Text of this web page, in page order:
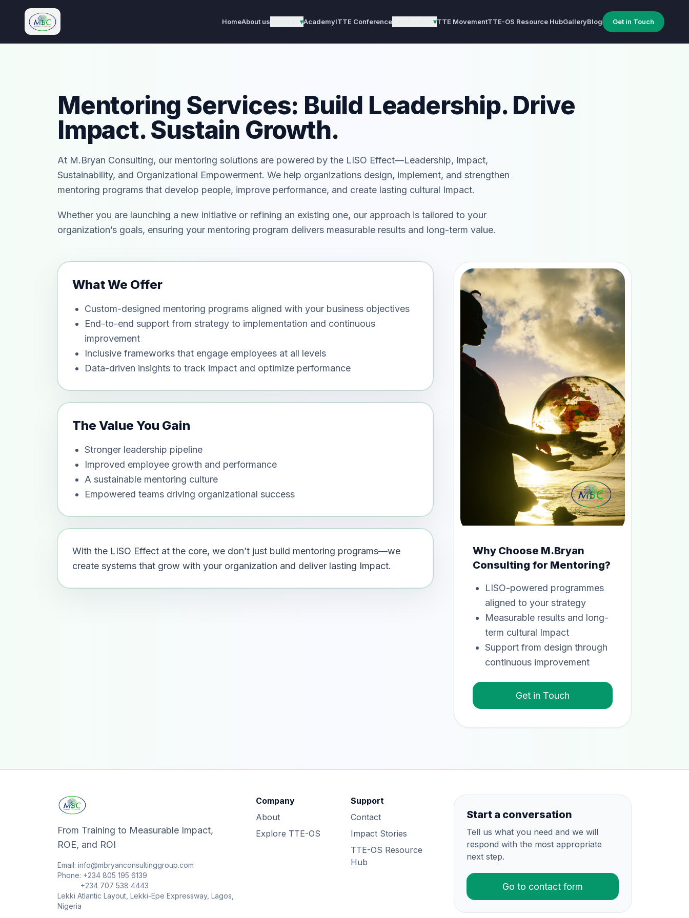
M.Bryan Consulting Limited
HomeAbout us ▾AcademyITTE Conference ▾TTE MovementTTE-OS Resource HubGalleryBlog Get in Touch
Mentoring Services: Build Leadership. Drive
Impact. Sustain Growth.
At M.Bryan Consulting, our mentoring solutions are powered by the LISO Effect—Leadership, Impact,
Sustainability, and Organizational Empowerment. We help organizations design, implement, and strengthen
mentoring programs that develop people, improve performance, and create lasting cultural Impact.
Whether you are launching a new initiative or refining an existing one, our approach is tailored to your
organization’s goals, ensuring your mentoring program delivers measurable results and long-term value.
What We Offer
Custom-designed mentoring programs aligned with your business objectives
End-to-end support from strategy to implementation and continuous
improvement
Inclusive frameworks that engage employees at all levels
Data-driven insights to track impact and optimize performance
The Value You Gain
Stronger leadership pipeline
Improved employee growth and performance
A sustainable mentoring culture
Empowered teams driving organizational success
With the LISO Effect at the core, we don’t just build mentoring programs—we
create systems that grow with your organization and deliver lasting Impact.
Why Choose M.Bryan
Consulting for Mentoring?
LISO-powered programmes
aligned to your strategy
Measurable results and long-
term cultural Impact
Support from design through
continuous improvement
Get in Touch
From Training to Measurable Impact,
ROE, and ROI
Email: info@mbryanconsultinggroup.com
Phone: +234 805 195 6139
+234 707 538 4443
Lekki Atlantic Layout, Lekki-Epe Expressway, Lagos,
Nigeria
Company
About
Explore TTE-OS
Support
Contact
Impact Stories
TTE-OS Resource
Hub
Start a conversation
Tell us what you need and we will
respond with the most appropriate
next step.
Go to contact form